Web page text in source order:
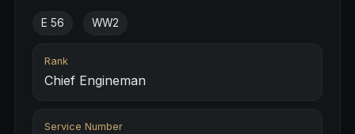
E 56 WW2
Rank
Chief Engineman
Service Number